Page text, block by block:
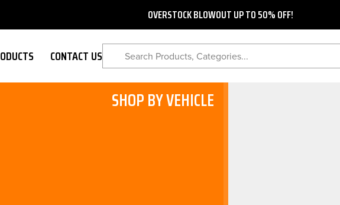
OVERSTOCK BLOWOUT UP TO 50% OFF!
CONTACT US Search Products, Categories...
SHOP BY VEHICLE